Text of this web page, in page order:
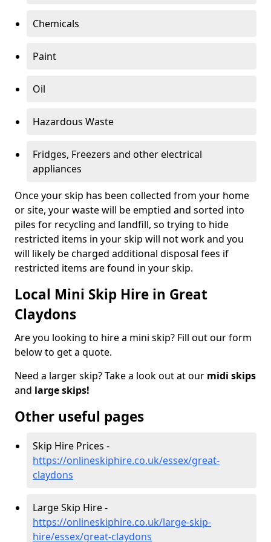
Chemicals
Paint
Oil
Hazardous Waste
Fridges, Freezers and other electrical
appliances
Once your skip has been collected from your home
or site, your waste will be emptied and sorted into
piles for recycling and landfill, so trying to hide
restricted items in your skip will not work and you
will likely be charged additional disposal fees if
restricted items are found in your skip.
Local Mini Skip Hire in Great
Claydons
Are you looking to hire a mini skip? Fill out our form
below to get a quote.
Need a larger skip? Take a look out at our midi skips
and large skips!
Other useful pages
Skip Hire Prices -
https://onlineskiphire.co.uk/essex/great-
claydons
Large Skip Hire -
https://onlineskiphire.co.uk/large-skip-
hire/essex/great-claydons